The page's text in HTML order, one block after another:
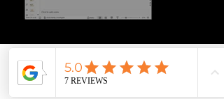
© Copyright 2026 ADRIENNE THATCHER FENG SHUI - ALL